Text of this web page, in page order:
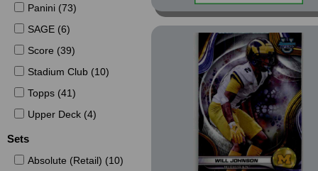
Panini (73)
SAGE (6)
Score (39)
Stadium Club (10)
Topps (41)
Upper Deck (4)
Sets
Absolute (Retail) (10)